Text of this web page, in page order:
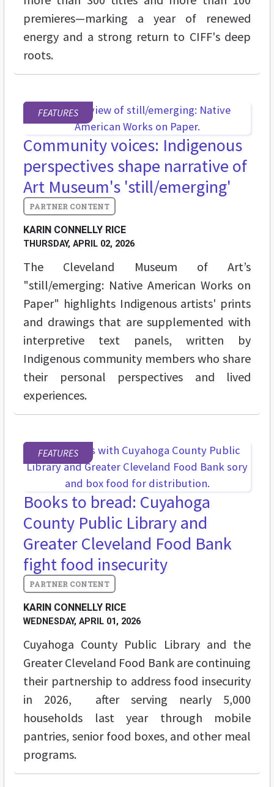
premieres—marking a year of renewed
energy and a strong return to CIFF's deep
roots.
FEATURES
Community voices: Indigenous
perspectives shape narrative of
Art Museum's 'still/emerging'
KARIN CONNELLY RICE
THURSDAY, APRIL 02, 2026
The Cleveland Museum of Art’s
"still/emerging: Native American Works on
Paper" highlights Indigenous artists' prints
and drawings that are supplemented with
interpretive text panels, written by
Indigenous community members who share
their personal perspectives and lived
experiences.
FEATURES
Books to bread: Cuyahoga
County Public Library and
Greater Cleveland Food Bank
fight food insecurity
KARIN CONNELLY RICE
WEDNESDAY, APRIL 01, 2026
Cuyahoga County Public Library and the
Greater Cleveland Food Bank are continuing
their partnership to address food insecurity
in 2026, after serving nearly 5,000
households last year through mobile
pantries, senior food boxes, and other meal
programs.